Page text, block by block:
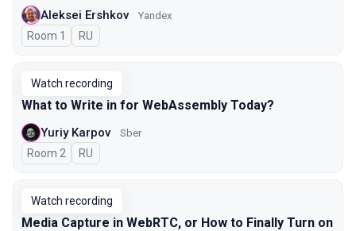
Aleksei Ershkov Yandex
Room 1 In Russian
RU
Watch recording
What to Write in for WebAssembly Today?
Yuriy Karpov Sber
Room 2 In Russian
RU
Watch recording
Media Capture in WebRTC, or How to Finally Turn on